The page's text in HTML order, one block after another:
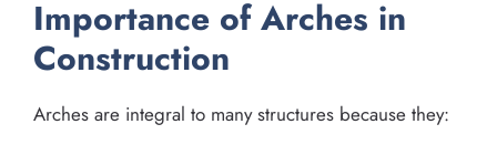
Importance of Arches in
Construction
Arches are integral to many structures because they: